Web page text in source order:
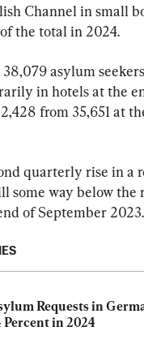
Channel in small
the total in 2024.
asylum
in hotels at the
from 35,651 at
quarterly rise in a
some way below the
of September 2023.
Requests in
Percent in 2024